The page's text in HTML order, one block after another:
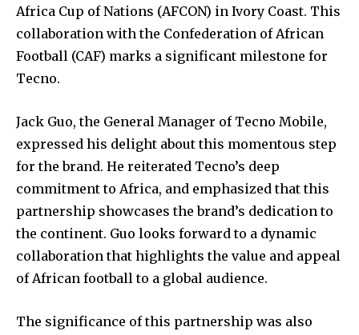
Africa Cup of Nations (AFCON) in Ivory Coast. This
collaboration with the Confederation of African
Football (CAF) marks a significant milestone for
Tecno.
Jack Guo, the General Manager of Tecno Mobile,
expressed his delight about this momentous step
for the brand. He reiterated Tecno’s deep
commitment to Africa, and emphasized that this
partnership showcases the brand’s dedication to
the continent. Guo looks forward to a dynamic
collaboration that highlights the value and appeal
of African football to a global audience.
The significance of this partnership was also